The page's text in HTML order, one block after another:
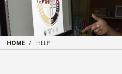
HOME HELP